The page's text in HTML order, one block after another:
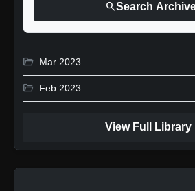
searchSearch
folder_open Mar 2023
folder_open Feb 2023
View Full Library